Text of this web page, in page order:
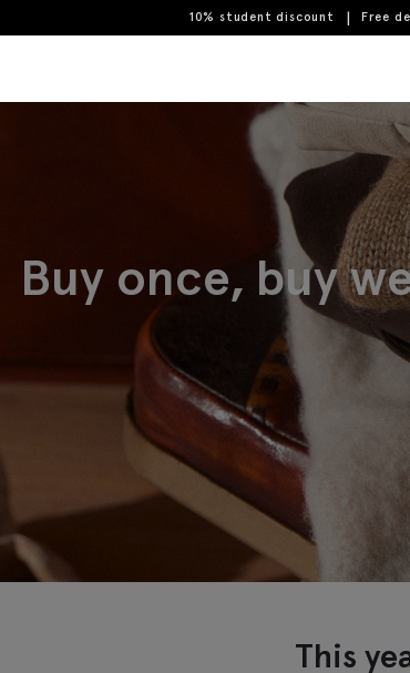
10% student discount Free
Buy once, buy
This